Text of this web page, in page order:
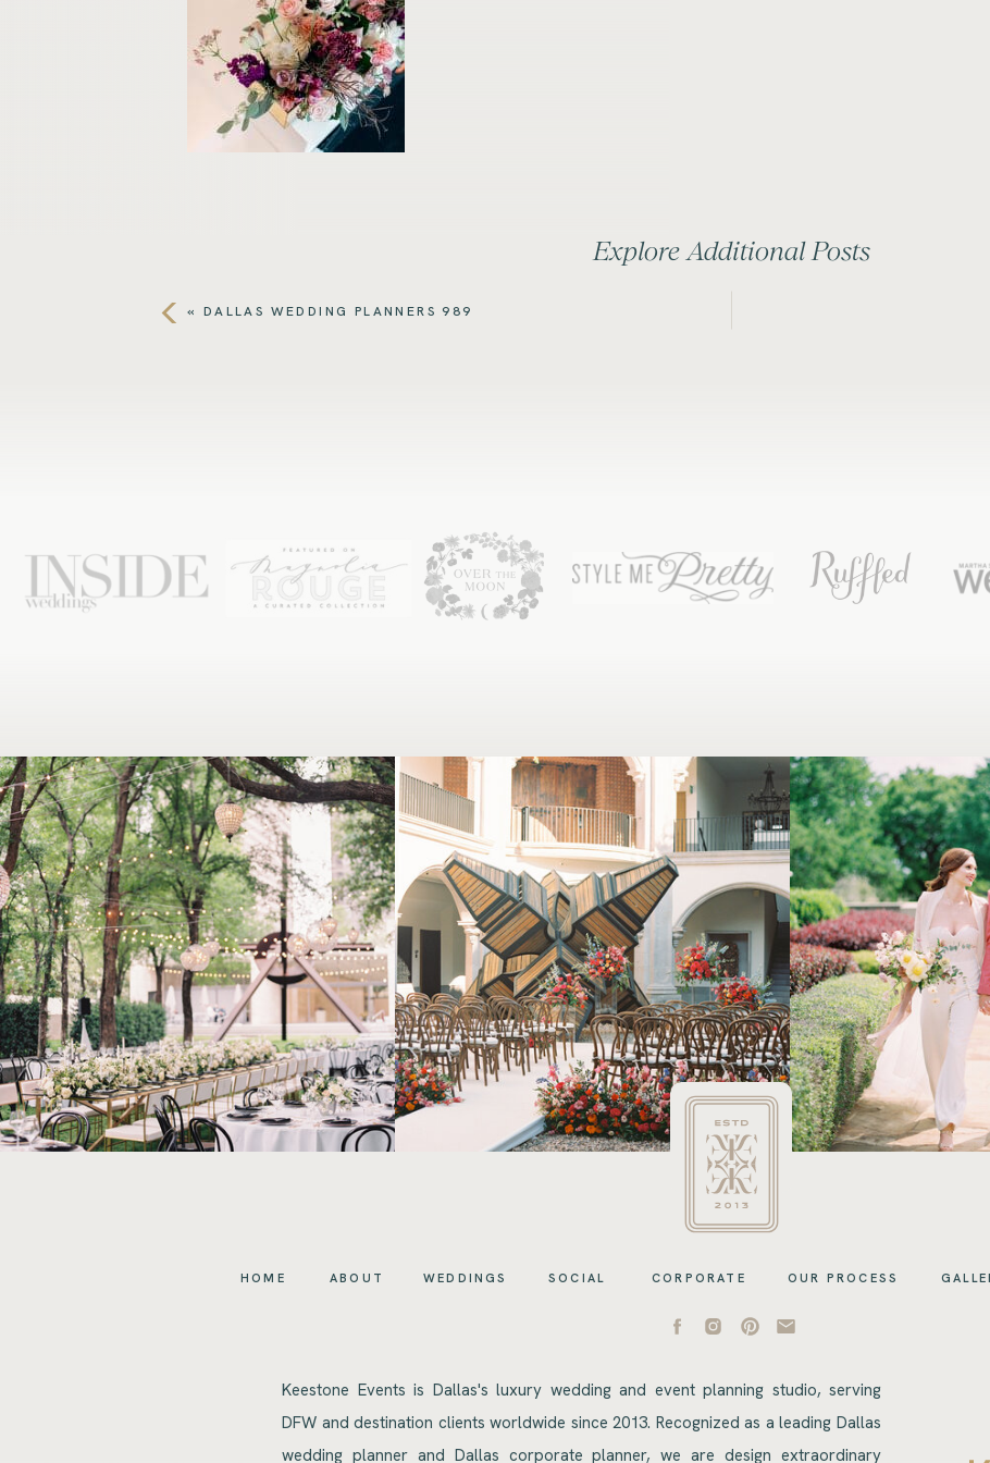
« DALLAS WEDDING PLANNERS 989
Explore Additional Posts
Keestone Events is Dallas's luxury wedding and event planning studio, serving
DFW and destination clients worldwide since 2013. Recognized as a leading Dallas
wedding planner and Dallas corporate planner, we are design extraordinary
HOME WEDDINGS
ABOUT SOCIAL CORPORATE OUR PROCESS